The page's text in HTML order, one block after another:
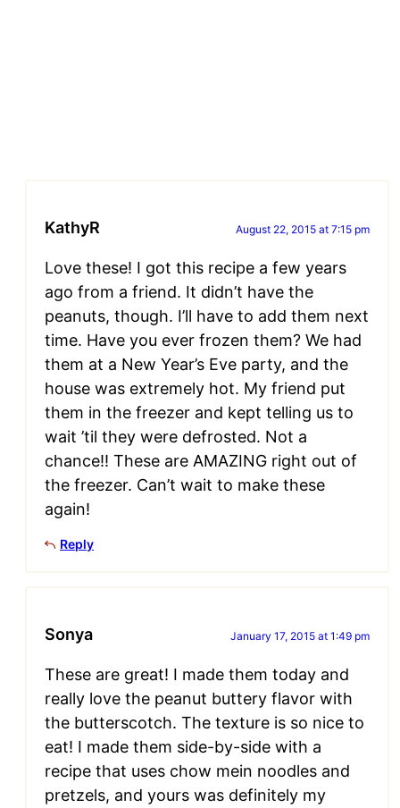
KathyR August 22, 2015 at 7:15 pm
Love these! I got this recipe a few years
ago from a friend. It didn’t have the
peanuts, though. I’ll have to add them next
time. Have you ever frozen them? We had
them at a New Year’s Eve party, and the
house was extremely hot. My friend put
them in the freezer and kept telling us to
wait ’til they were defrosted. Not a
chance!! These are AMAZING right out of
the freezer. Can’t wait to make these
again!
Reply
Sonya January 17, 2015 at 1:49 pm
These are great! I made them today and
really love the peanut buttery flavor with
the butterscotch. The texture is so nice to
eat! I made them side-by-side with a
recipe that uses chow mein noodles and
pretzels, and yours was definitely my